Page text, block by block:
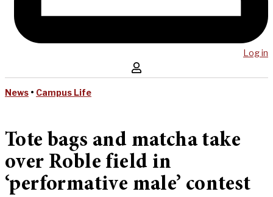
Log in
News • Campus Life
Tote bags and matcha take
over Roble field in
‘performative male’ contest